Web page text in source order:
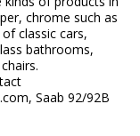
chrome such as
classic cars,
bathrooms,
Saab 92/92B